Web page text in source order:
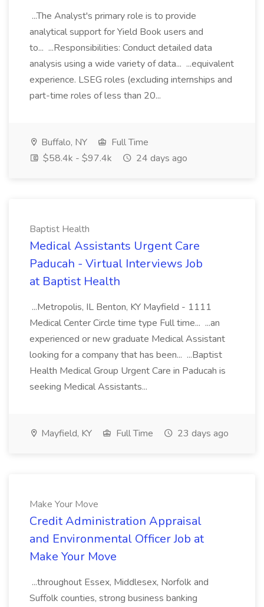
...The Analyst's primary role is to provide
analytical support for Yield Book users and
to... ...Responsibilities: Conduct detailed data
analysis using a wide variety of data... ...equivalent
experience. LSEG roles (excluding internships and
part-time roles of less than 20...
Buffalo, NY
Full Time
$58.4k - $97.4k
24 days ago
Baptist Health
Medical Assistants Urgent Care
Paducah - Virtual Interviews Job
at Baptist Health
...Metropolis, IL Benton, KY Mayfield - 1111
Medical Center Circle time type Full time... ...an
experienced or new graduate Medical Assistant
looking for a company that has been... ...Baptist
Health Medical Group Urgent Care in Paducah is
seeking Medical Assistants...
Mayfield, KY Full Time 23 days ago
Make Your Move
Credit Administration Appraisal
and Environmental Officer Job at
Make Your Move
...throughout Essex, Middlesex, Norfolk and
Suffolk counties, strong business banking